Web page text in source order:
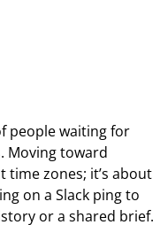
people waiting for
Moving toward
zones; it’s about
on a Slack ping to
or a shared brief.